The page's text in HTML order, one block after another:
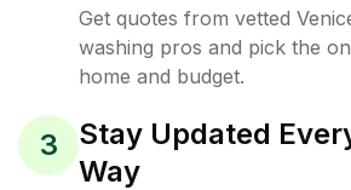
Get quotes from vetted
washing pros and pick the
home and budget.
3
Stay Updated
Way